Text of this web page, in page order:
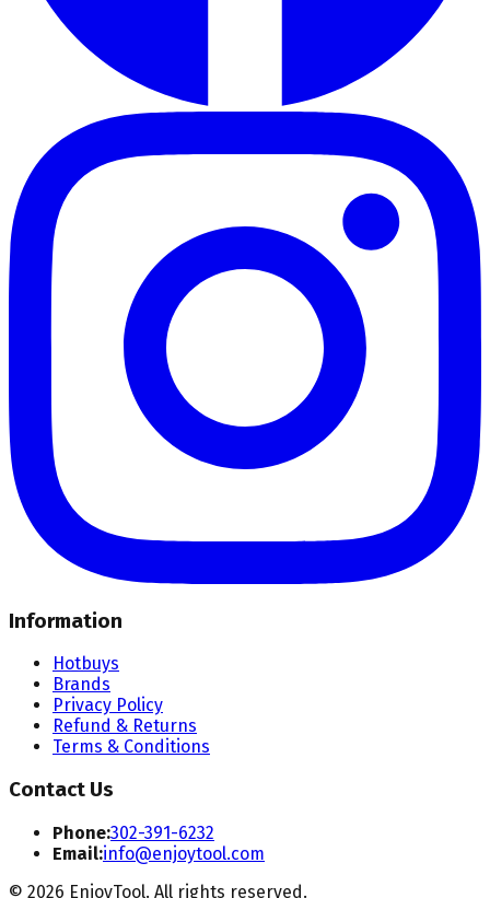
Information
Hotbuys
Brands
Privacy Policy
Refund & Returns
Terms & Conditions
Contact Us
Phone:302-391-6232
Email:info@enjoytool.com
© 2026 EnjoyTool. All rights reserved.